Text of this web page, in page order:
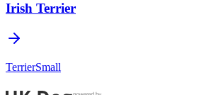
Irish Terrier
TerrierSmall